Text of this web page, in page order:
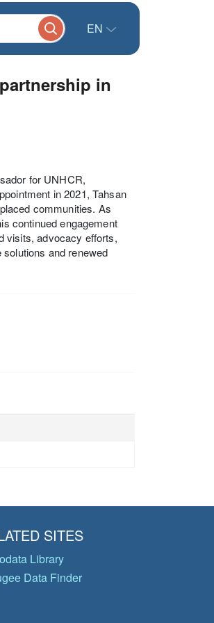
EN
in
for UNHCR,
in 2021, Tahsan
communities. As
continued engagement
visits, advocacy efforts,
and renewed
SITES
Library
Data Finder